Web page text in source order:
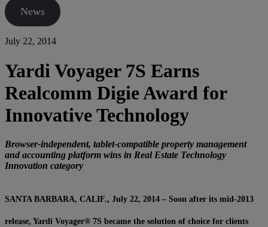
News
July 22, 2014
Yardi Voyager 7S Earns
Realcomm Digie Award for
Innovative Technology
Browser-independent, tablet-compatible property management
and accounting platform wins in Real Estate Technology
Innovation category
SANTA BARBARA, CALIF., July 22, 2014 – Soon after its mid-2013
release, Yardi Voyager® 7S became the solution of choice for clients